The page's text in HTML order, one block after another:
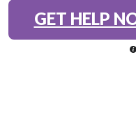
GET HELP